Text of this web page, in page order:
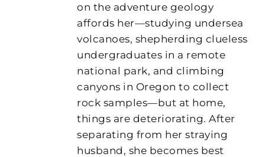
on the adventure geology
affords her—studying undersea
volcanoes, shepherding clueless
undergraduates in a remote
national park, and climbing
canyons in Oregon to collect
rock samples—but at home,
things are deteriorating. After
separating from her straying
husband, she becomes best